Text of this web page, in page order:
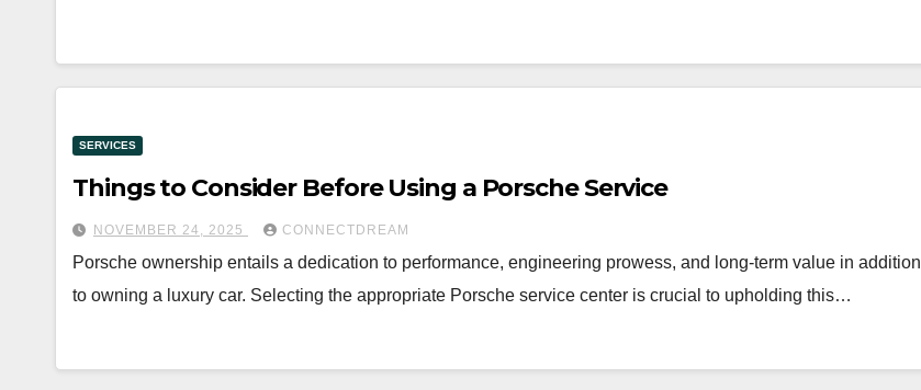
SERVICES
Things to Consider Before Using a Porsche Service
NOVEMBER 24, 2025 CONNECTDREAM
Porsche ownership entails a dedication to performance, engineering prowess, and long-term value in addition
to owning a luxury car. Selecting the appropriate Porsche service center is crucial to upholding this…